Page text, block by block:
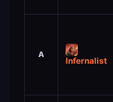
A
Infernalist